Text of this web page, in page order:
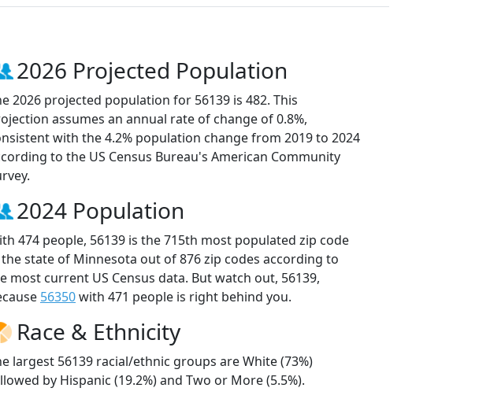
2026 Projected Population
2026 projected population for 56139 is 482. This
assumes an annual rate of change of 0.8%,
with the 4.2% population change from 2019 to 2024
to the US Census Bureau's American Community
2024 Population
474 people, 56139 is the 715th most populated zip code
state of Minnesota out of 876 zip codes according to
most current US Census data. But watch out, 56139,
56350with 471 people is right behind you.
Race & Ethnicity
largest 56139 racial/ethnic groups are White (73%)
by Hispanic (19.2%) and Two or More (5.5%).